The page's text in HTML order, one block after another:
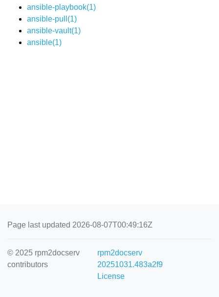
ansible-playbook(1)
ansible-pull(1)
ansible-vault(1)
ansible(1)
Page last updated 2026-08-07T00:49:16Z
© 2025 rpm2docserv
contributors
rpm2docserv
20251031.483a2f9
License